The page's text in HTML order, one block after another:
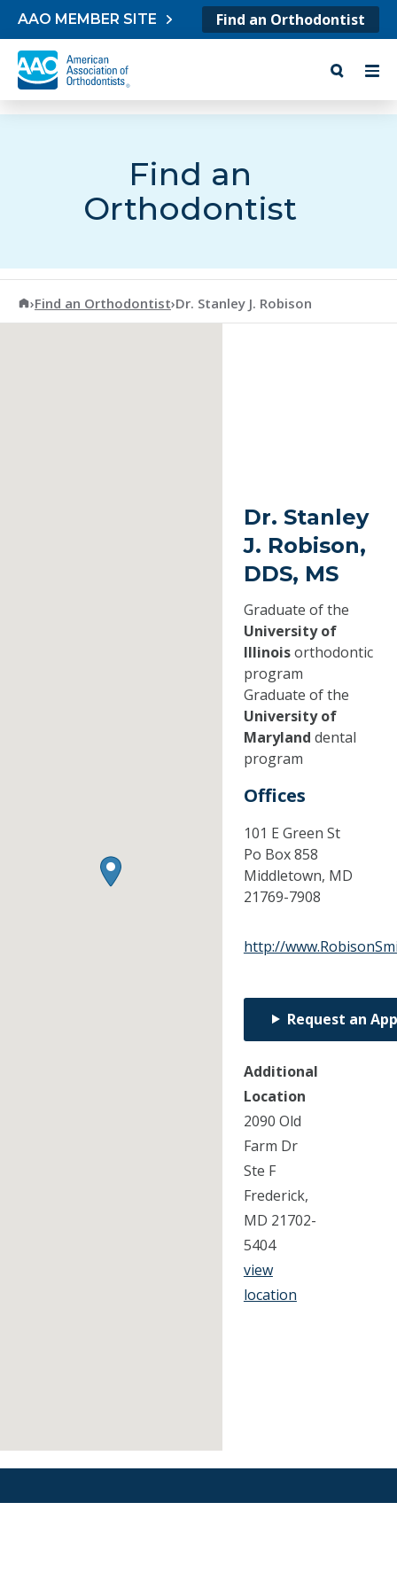
Skip to content
AAO MEMBER SITE Find an Orthodontist
Find an
Orthodontist
American Association of Orthodontists
›Find an Orthodontist›Dr. Stanley J. Robison
Dr. Stanley
J. Robison,
DDS, MS
Graduate of the
University of
Illinoisorthodontic
program
Graduate of the
University of
Maryland dental
program
Offices
101 E Green St
Po Box 858
Middletown, MD
21769-7908
http://
Request an
Additional
Location
2090 Old
Farm Dr
Ste F
Frederick,
MD 21702-
5404
view
location